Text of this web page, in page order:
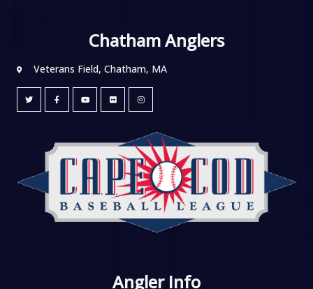
Chatham Anglers
Veterans Field, Chatham, MA
Angler Info